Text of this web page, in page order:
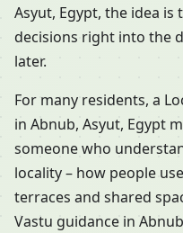
Asyut, Egypt, the idea
decisions right into the
later.
For many residents, a
in Abnub, Asyut, Egypt
someone who
locality – how people
terraces and shared
Vastu guidance in